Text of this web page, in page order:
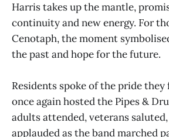
Harris takes up the mantle,
continuity and new energy. For
Cenotaph, the moment
the past and hope for the future.
Residents spoke of the pride
once again hosted the Pipes &
adults attended, veterans
applauded as the band marched